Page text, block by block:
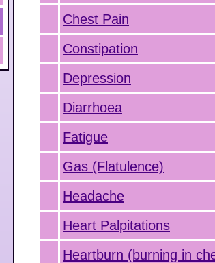
Chest Pain
Constipation
Depression
Diarrhoea
Fatigue
Gas (Flatulence)
Headache
Heart Palpitations
Heartburn (burning in